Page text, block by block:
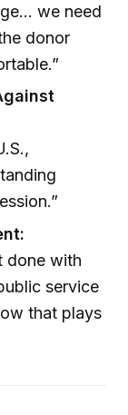
we need
donor
done with
service
that plays